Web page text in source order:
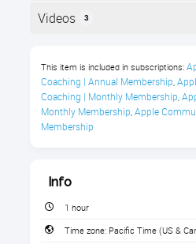
Unlock a world of comedy,
love, explore fun new genres,
your every need
About this course
Listen to your
Videos 3
This item is included in subscriptions:
Coaching | Annual Membership,
Coaching | Monthly Membership,
Monthly Membership, Apple
Membership
Info
1 hour
Time zone: Pacific Time (US &